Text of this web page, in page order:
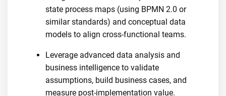
state process maps (using BPMN 2.0 or
similar standards) and conceptual data
models to align cross-functional teams.
Leverage advanced data analysis and
business intelligence to validate
assumptions, build business cases, and
measure post-implementation value.